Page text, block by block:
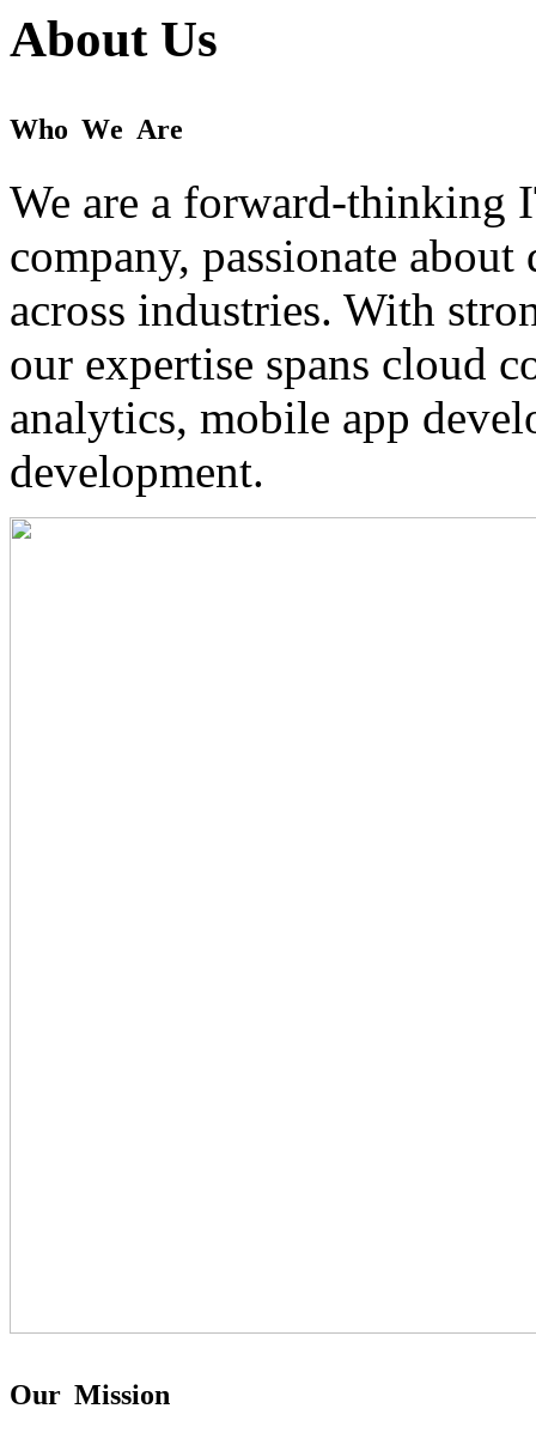
About Us
Who We Are
We are a forward-thinking
company, passionate
across industries. With
our expertise spans cloud
analytics, mobile app
development.
Our Mission